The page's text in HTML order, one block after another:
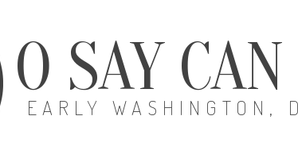
O SAY
EARLY WASHINGTON,